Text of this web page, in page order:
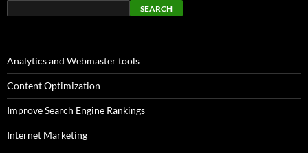
SEARCH
Analytics and Webmaster tools
Content Optimization
Improve Search Engine Rankings
Internet Marketing